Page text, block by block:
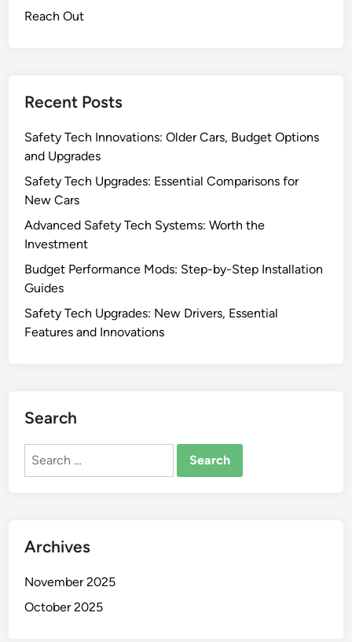
Reach Out
Recent Posts
Safety Tech Innovations: Older Cars, Budget Options
and Upgrades
Safety Tech Upgrades: Essential Comparisons for
New Cars
Advanced Safety Tech Systems: Worth the
Investment
Budget Performance Mods: Step-by-Step Installation
Guides
Safety Tech Upgrades: New Drivers, Essential
Features and Innovations
Search
Search
Archives
November 2025
October 2025